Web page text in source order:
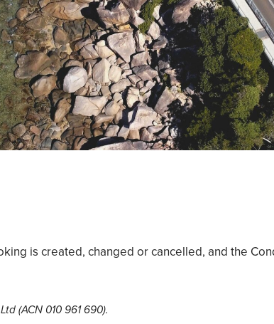
is created, changed or cancelled, and the
(ACN 010 961 690).